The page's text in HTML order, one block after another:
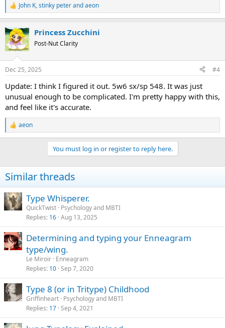
R
e
c
t
i
s
John K,stinky peterandaeon
Princess Zucchini
Post-Nut Clarity
Dec 25, 2025 #4
Update: I think I figured it out. 5w6 sx/sp 548. It was just
unusual enough to be complicated. I'm pretty happy with this,
and feel like it's accurate.
R
e
i
o
s
:
aeon
You must log in or register to reply here.
Similar threads
Type Whisperer.
QuickTwist Psychology and MBTI
Replies 16 Aug 13, 2025
Determining and typing your Enneagram
type/wing.
Le Miroir Enneagram
Replies 10 Sep 7, 2020
Type 8 (or in Tritype) Childhood
Griffinheart Psychology and MBTI
Replies 17 Sep 4, 2021